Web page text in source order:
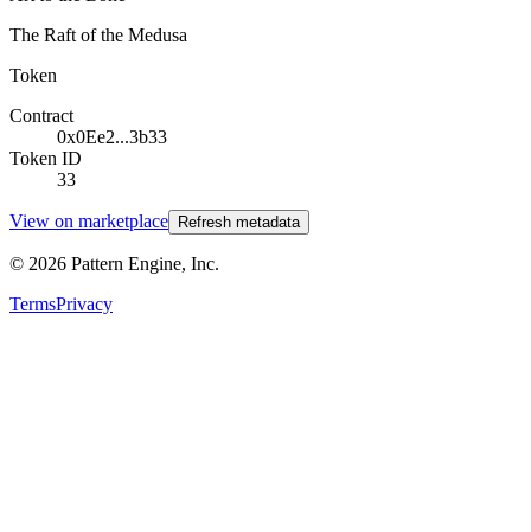
The Raft of the Medusa
Token
Contract
0x0Ee2...3b33
Token ID
33
View on marketplace Refresh metadata
© 2026 Pattern Engine, Inc.
TermsPrivacy